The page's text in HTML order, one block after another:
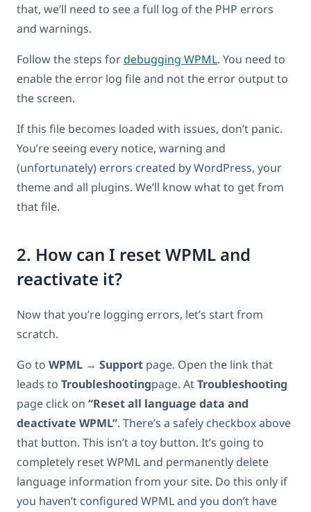
that, we’ll need to see a full log of the PHP errors
and warnings.
Follow the steps fordebugging WPML. You need to
enable the error log file and not the error output to
the screen.
If this file becomes loaded with issues, don’t panic.
You’re seeing every notice, warning and
(unfortunately) errors created by WordPress, your
theme and all plugins. We’ll know what to get from
that file.
2. How can I reset WPML and
reactivate it?
Now that you’re logging errors, let’s start from
scratch.
Go to WPML → Support page. Open the link that
leads to Troubleshootingpage. AtTroubleshooting
page click on “Reset all language data and
deactivate WPML”. There’s a safely checkbox above
that button. This isn’t a toy button. It’s going to
completely reset WPML and permanently delete
language information from your site. Do this only if
you haven’t configured WPML and you don’t have